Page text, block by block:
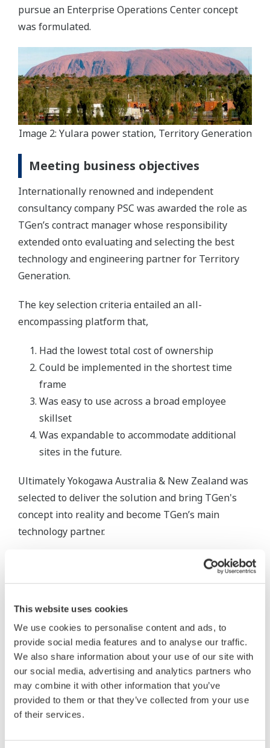
This website uses cookies
We use cookies to personalise content and ads, to
provide social media features and to analyse our traffic.
We also share information about your use of our site with
our social media, advertising and analytics partners who
may combine it with other information that you’ve
provided to them or that they’ve collected from your use
of their services.
pursue an Enterprise Operations Center concept
was formulated.
Image 2: Yulara power station, Territory Generation
Meeting business objectives
Internationally renowned and independent
consultancy company PSC was awarded the role as
TGen’s contract manager whose responsibility
extended onto evaluating and selecting the best
technology and engineering partner for Territory
Generation.
The key selection criteria entailed an all-
encompassing platform that,
Had the lowest total cost of ownership
Could be implemented in the shortest time
frame
Was easy to use across a broad employee
skillset
Was expandable to accommodate additional
sites in the future.
Ultimately Yokogawa Australia & New Zealand was
selected to deliver the solution and bring TGen's
concept into reality and become TGen’s main
technology partner.
On approaching the challenge, the system was
designed with a high degree of flexibility allowing
maintained and expanded at any time without
operational interruption.
FAST/TOOLS was originally developed for Royal
Dutch Shell in 1978 for supervisory control of the
onshore and offshore oil and gas platforms, fast
forwarding 40 years it has now become Yokogawa's
intensive applications.